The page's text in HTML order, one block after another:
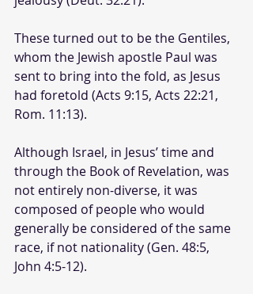
These turned out to be the Gentiles,
whom the Jewish apostle Paul was
sent to bring into the fold, as Jesus
had foretold (Acts 9:15, Acts 22:21,
Rom. 11:13).
Although Israel, in Jesus’ time and
through the Book of Revelation, was
not entirely non-diverse, it was
composed of people who would
generally be considered of the same
race, if not nationality (Gen. 48:5,
John 4:5-12).